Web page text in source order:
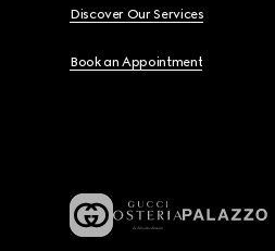
Discover Our Services
Book an Appointment